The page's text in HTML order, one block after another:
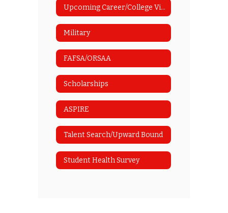
Upcoming Career/College Visits
Military
FAFSA/ORSAA
Scholarships
ASPIRE
Talent Search/Upward Bound
Student Health Survey